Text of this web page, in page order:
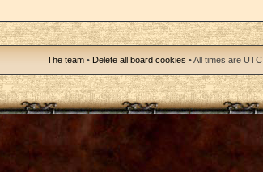
The team • Delete all board cookies • All times are UTC